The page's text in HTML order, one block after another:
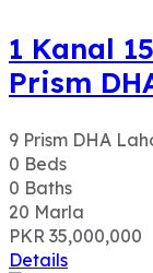
1 Kanal
Prism
9 Prism DHA
0 Beds
0 Baths
20 Marla
PKR 35,000,000
Details